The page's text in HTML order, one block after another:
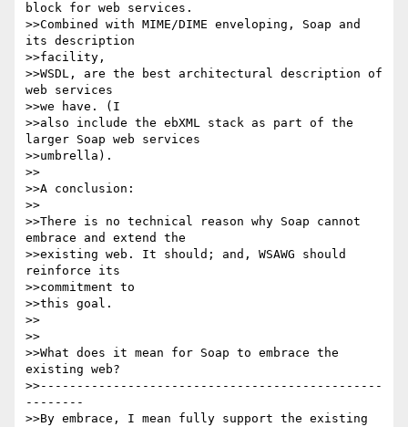
block for web services.
>>Combined with MIME/DIME enveloping, Soap and
its description
>>facility,
>>WSDL, are the best architectural description of
web services
>>we have. (I
>>also include the ebXML stack as part of the
larger Soap web services
>>umbrella).
>>
>>A conclusion:
>>
>>There is no technical reason why Soap cannot
embrace and extend the
>>existing web. It should; and, WSAWG should
reinforce its
>>commitment to
>>this goal.
>>
>>
>>What does it mean for Soap to embrace the
existing web?
>>-----------------------------------------------
--------
>>By embrace, I mean fully support the existing